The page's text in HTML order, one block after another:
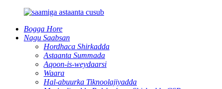
Bogga Hore
Nagu Saabsan
Hordhaca Shirkadda
Astaanta Summada
Aqoon-is-weydaarsi
Waara
Hal-abuurka Tiknoolajiyadda